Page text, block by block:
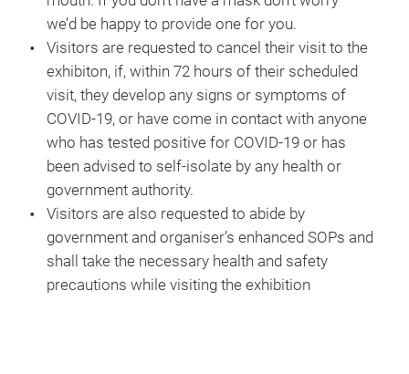
we’d be happy to provide one for you.
Visitors are requested to cancel their visit to the
exhibiton, if, within 72 hours of their scheduled
visit, they develop any signs or symptoms of
COVID-19, or have come in contact with anyone
who has tested positive for COVID-19 or has
been advised to self-isolate by any health or
government authority.
Visitors are also requested to abide by
government and organiser’s enhanced SOPs and
shall take the necessary health and safety
precautions while visiting the exhibition